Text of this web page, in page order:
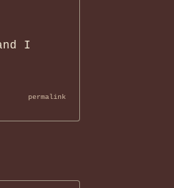
I
permalink